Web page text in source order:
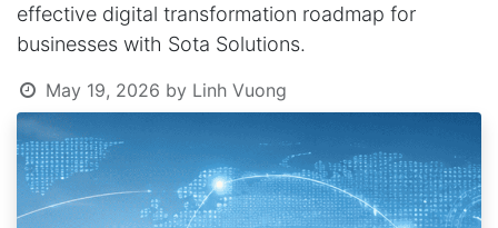
effective digital transformation roadmap for
businesses with Sota Solutions.
May 19, 2026 by Linh Vuong